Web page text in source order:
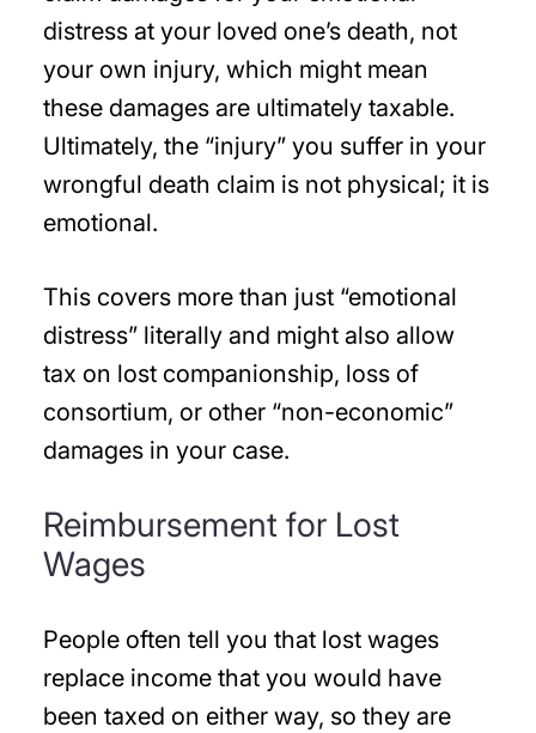
distress at your loved one’s death, not
your own injury, which might mean
these damages are ultimately taxable.
Ultimately, the “injury” you suffer in your
wrongful death claim is not physical; it is
emotional.
This covers more than just “emotional
distress” literally and might also allow
tax on lost companionship, loss of
consortium, or other “non-economic”
damages in your case.
Reimbursement for Lost
Wages
People often tell you that lost wages
replace income that you would have
been taxed on either way, so they are